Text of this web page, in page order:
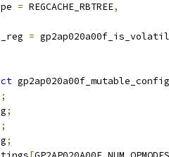
= REGCACHE_RBTREE,
=
;
;
;
;